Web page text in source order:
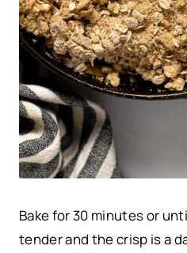
Bake for 30 minutes or
tender and the crisp is a